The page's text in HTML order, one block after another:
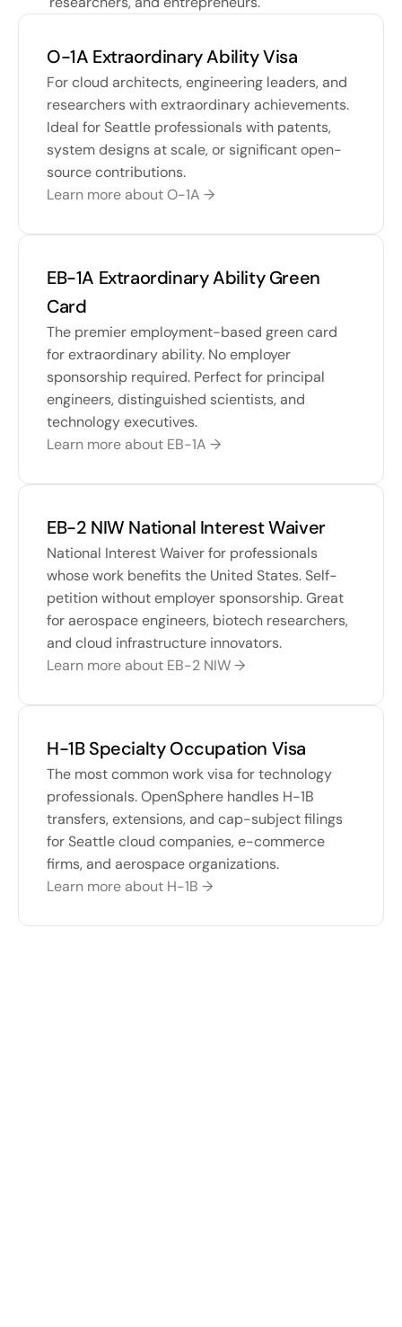
O-1A Extraordinary Ability Visa
For cloud architects, engineering leaders, and
researchers with extraordinary achievements.
Ideal for Seattle professionals with patents,
system designs at scale, or significant open-
source contributions.
Learn more about O-1A →
EB-1A Extraordinary Ability Green
Card
The premier employment-based green card
for extraordinary ability. No employer
sponsorship required. Perfect for principal
engineers, distinguished scientists, and
technology executives.
Learn more about EB-1A →
EB-2 NIW National Interest Waiver
National Interest Waiver for professionals
whose work benefits the United States. Self-
petition without employer sponsorship. Great
for aerospace engineers, biotech researchers,
and cloud infrastructure innovators.
Learn more about EB-2 NIW →
H-1B Specialty Occupation Visa
The most common work visa for technology
professionals. OpenSphere handles H-1B
transfers, extensions, and cap-subject filings
for Seattle cloud companies, e-commerce
firms, and aerospace organizations.
Learn more about H-1B →